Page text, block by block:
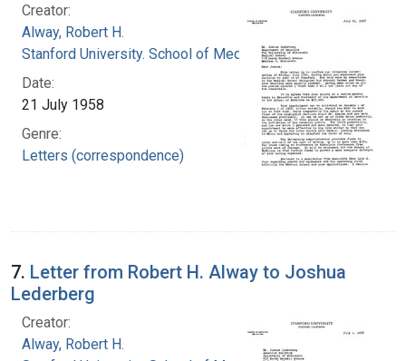
Creator:
Alway, Robert H.
Stanford University. School of Medicine
Date:
21 July 1958
Genre:
Letters (correspondence)
7. Letter from Robert H. Alway to Joshua
Lederberg
Creator:
Alway, Robert H.